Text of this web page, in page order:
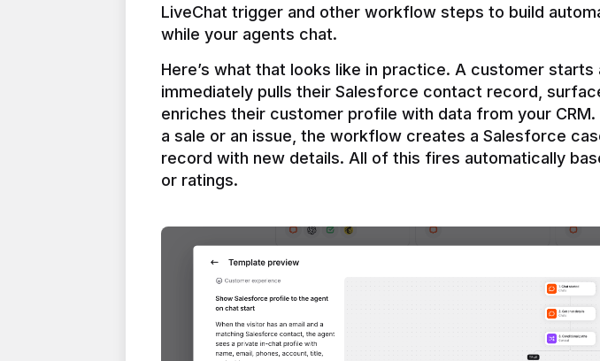
LiveChat trigger and other workflow steps to build
Here’s what that looks like in practice. A customer
immediately pulls their Salesforce contact record,
enriches their customer profile with data from your
a sale or an issue, the workflow creates a Salesforce
record with new details. All of this fires automatically
or ratings.